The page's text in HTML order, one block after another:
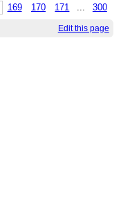
169 170 171 ... 300
Edit this page